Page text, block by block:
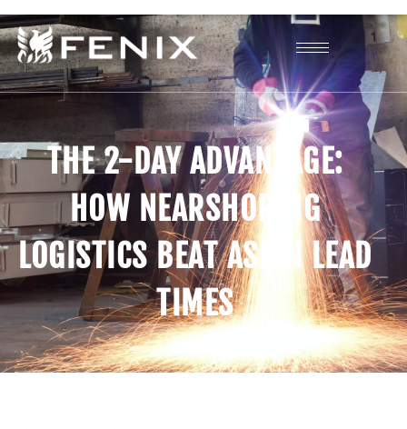
THE 2-DAY ADVANTAGE:
HOW NEARSHORING
LOGISTICS BEAT ASIAN LEAD
TIMES